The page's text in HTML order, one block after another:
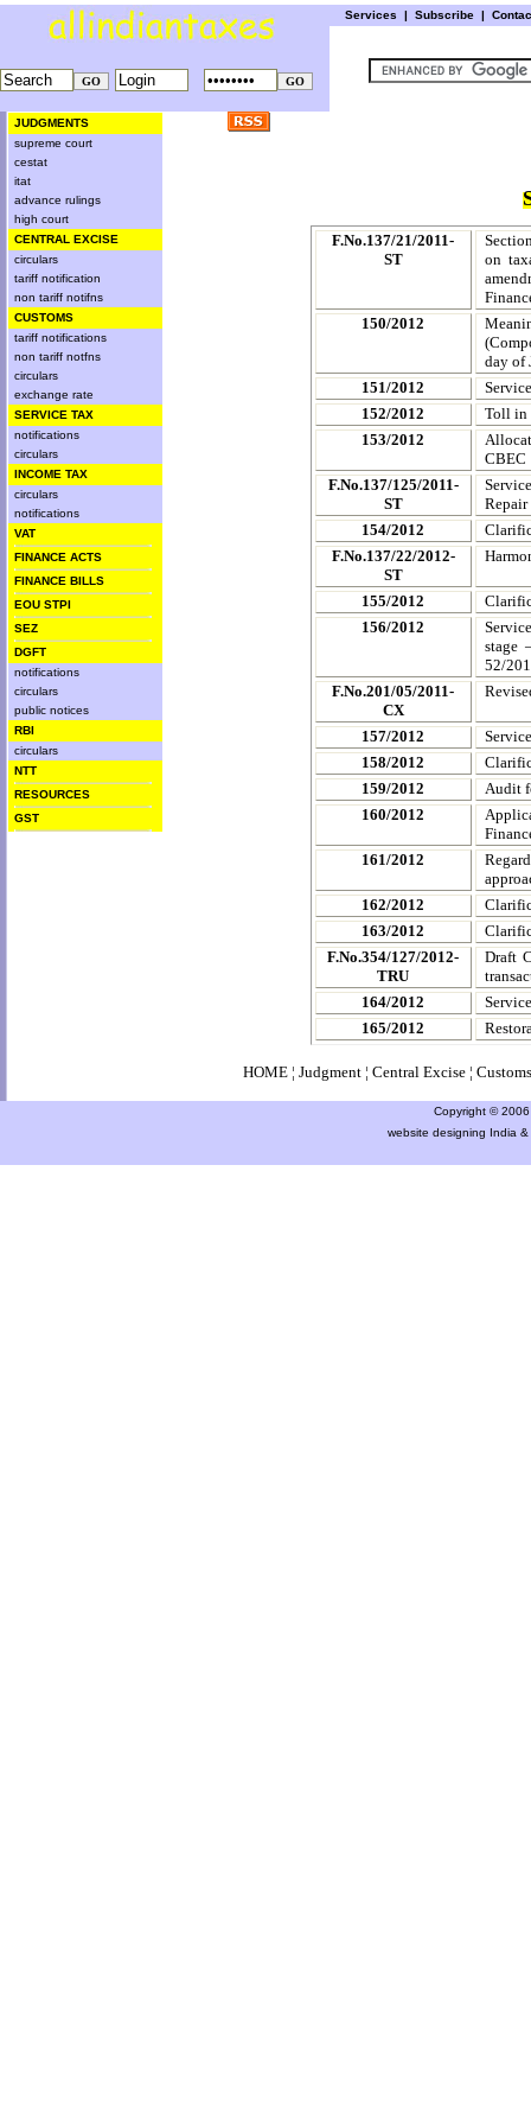
Services | Subscribe |
JUDGMENTS
supreme court
cestat
itat
advance rulings
high court
CENTRAL EXCISE
circulars
tariff notification
non tariff notifns
CUSTOMS
tariff notifications
non tariff notfns
circulars
exchange rate
SERVICE TAX
notifications
circulars
INCOME TAX
circulars
notifications
VAT
FINANCE ACTS
FINANCE BILLS
EOU STPI
SEZ
DGFT
notifications
circulars
public notices
RBI
circulars
NTT
RESOURCES
GST
F.No.137/21/2011-
ST
on
150/2012
day of
151/2012
152/2012
Toll in
153/2012
CBEC
F.No.137/125/2011-
ST
Repair
154/2012
F.No.137/22/2012-
ST
155/2012
156/2012
stage
52/
F.No.201/05/2011-
CX
157/2012
158/2012
159/2012
Audit
160/2012
161/2012
162/2012
163/2012
F.No.354/127/2012-
TRU
Draft
164/2012
165/2012
HOME ¦ Judgment ¦ Central Excise ¦
Copyright ©
website designing India